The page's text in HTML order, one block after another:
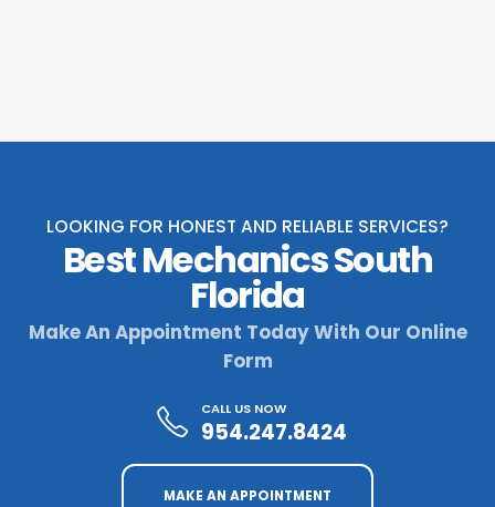
LOOKING FOR HONEST AND RELIABLE SERVICES?
Best Mechanics South
Florida
Make An Appointment Today With Our Online
Form
CALL US NOW
954.247.8424
MAKE AN APPOINTMENT